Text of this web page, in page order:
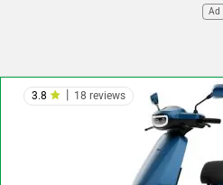
Ad
3.8 18 reviews